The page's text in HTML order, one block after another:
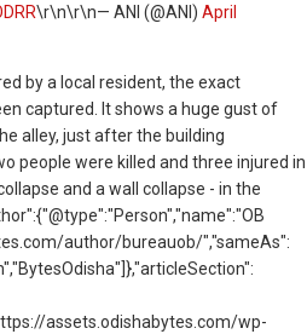
\r\n\r\n— ANI (@ANI) April
by a local resident, the exact
captured. It shows a huge gust of
alley, just after the building
people were killed and three injured in
and a wall collapse - in the
author/bureauob/","sameAs":
assets.odishabytes.com/wp-